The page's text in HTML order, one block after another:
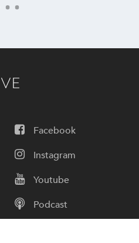
Facebook
Instagram
Youtube
Podcast